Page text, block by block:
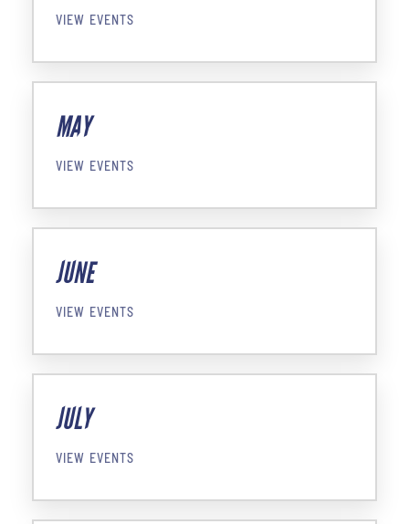
VIEW EVENTS
MAY
VIEW EVENTS
JUNE
VIEW EVENTS
JULY
VIEW EVENTS